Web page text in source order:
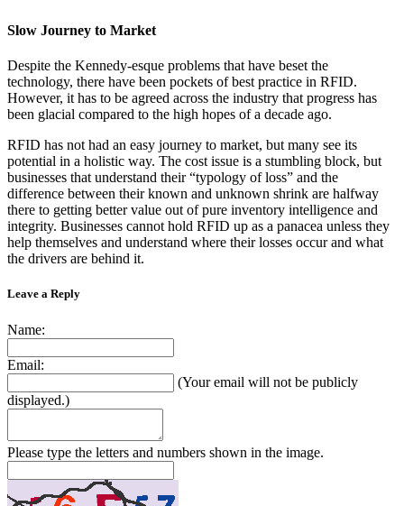
Slow Journey to Market
Despite the Kennedy-esque problems that have beset the
technology, there have been pockets of best practice in RFID.
However, it has to be agreed across the industry that progress has
been glacial compared to the high hopes of a decade ago.
RFID has not had an easy journey to market, but many see its
potential in a holistic way. The cost issue is a stumbling block, but
businesses that understand their “typology of loss” and the
difference between their known and unknown shrink are halfway
there to getting better value out of pure inventory intelligence and
integrity. Businesses cannot hold RFID up as a panacea unless they
help themselves and understand where their losses occur and what
the drivers are behind it.
Leave a Reply
Name:
Email:
(Your email will not be publicly
displayed.)
Please type the letters and numbers shown in the image.